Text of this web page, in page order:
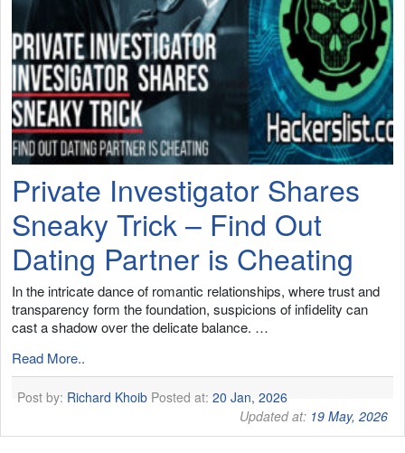
Private Investigator Shares
Sneaky Trick – Find Out
Dating Partner is Cheating
In the intricate dance of romantic relationships, where trust and
transparency form the foundation, suspicions of infidelity can
cast a shadow over the delicate balance. …
Read More..
Post by: Richard KhoibPosted at: 20 Jan, 2026
Updated at: 19 May, 2026